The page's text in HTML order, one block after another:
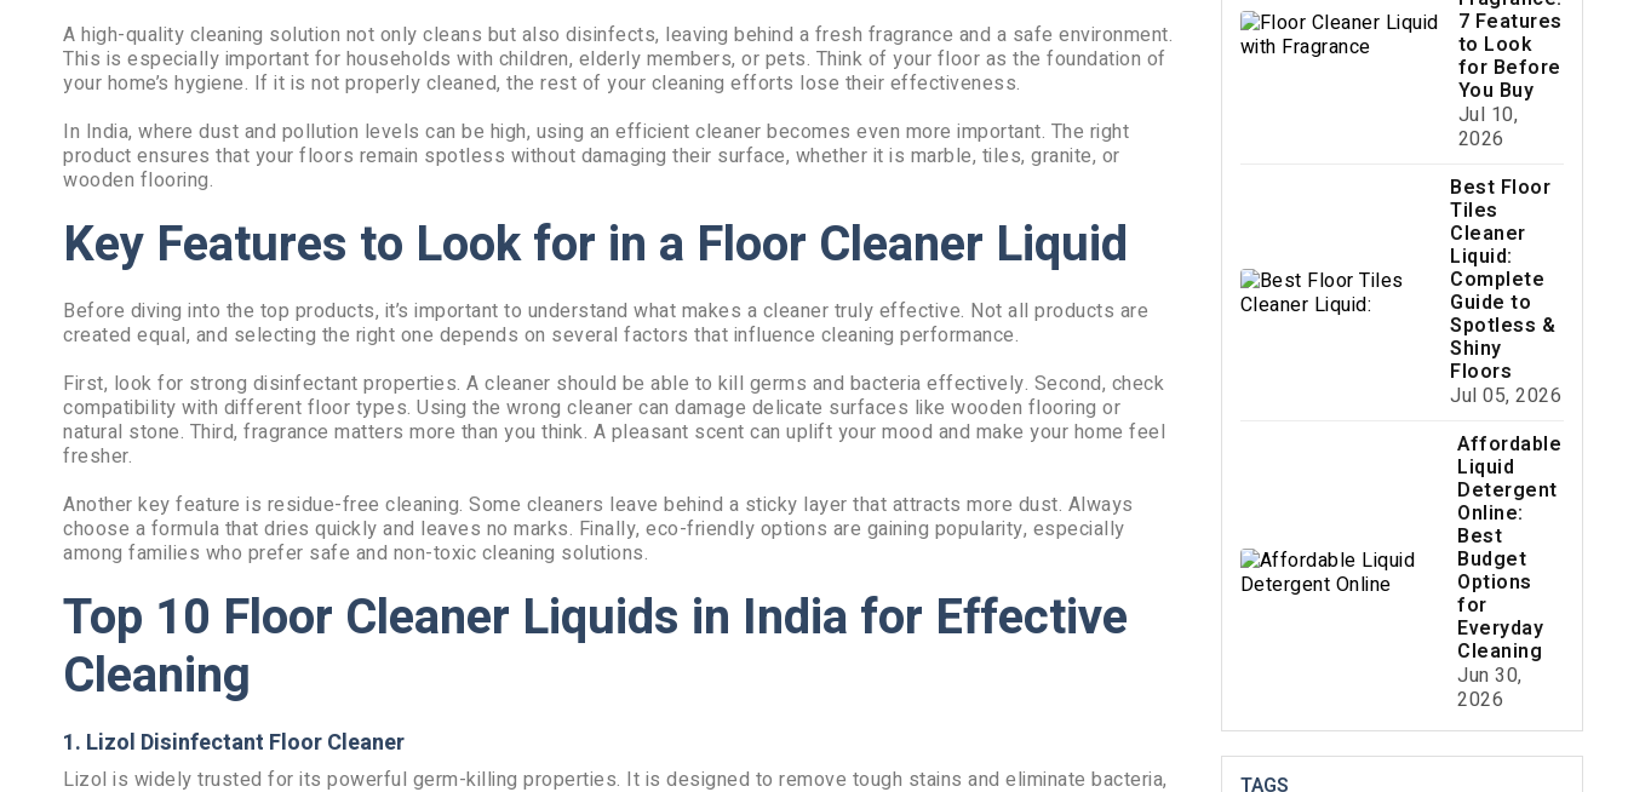
A high-quality cleaning solution not only cleans but also disinfects, leaving behind a fresh fragrance and a safe environment.
This is especially important for households with children, elderly members, or pets. Think of your floor as the foundation of
your home’s hygiene. If it is not properly cleaned, the rest of your cleaning efforts lose their effectiveness.
In India, where dust and pollution levels can be high, using an efficient cleaner becomes even more important. The right
product ensures that your floors remain spotless without damaging their surface, whether it is marble, tiles, granite, or
wooden flooring.
Key Features to Look for in a Floor Cleaner Liquid
Before diving into the top products, it’s important to understand what makes a cleaner truly effective. Not all products are
created equal, and selecting the right one depends on several factors that influence cleaning performance.
First, look for strong disinfectant properties. A cleaner should be able to kill germs and bacteria effectively. Second, check
compatibility with different floor types. Using the wrong cleaner can damage delicate surfaces like wooden flooring or
natural stone. Third, fragrance matters more than you think. A pleasant scent can uplift your mood and make your home feel
fresher.
Another key feature is residue-free cleaning. Some cleaners leave behind a sticky layer that attracts more dust. Always
choose a formula that dries quickly and leaves no marks. Finally, eco-friendly options are gaining popularity, especially
among families who prefer safe and non-toxic cleaning solutions.
Top 10 Floor Cleaner Liquids in India for Effective
Cleaning
1. Lizol Disinfectant Floor Cleaner
Lizol is widely trusted for its powerful germ-killing properties. It is designed to remove tough stains and eliminate bacteria,
7 Features
to Look
for Before
You Buy
Jul 10,
2026
Best Floor
Tiles
Cleaner
Liquid:
Complete
Guide to
Spotless &
Shiny
Floors
Jul 05, 2026
Affordable
Liquid
Detergent
Online:
Best
Budget
Options
for
Everyday
Cleaning
Jun 30,
2026
TAGS